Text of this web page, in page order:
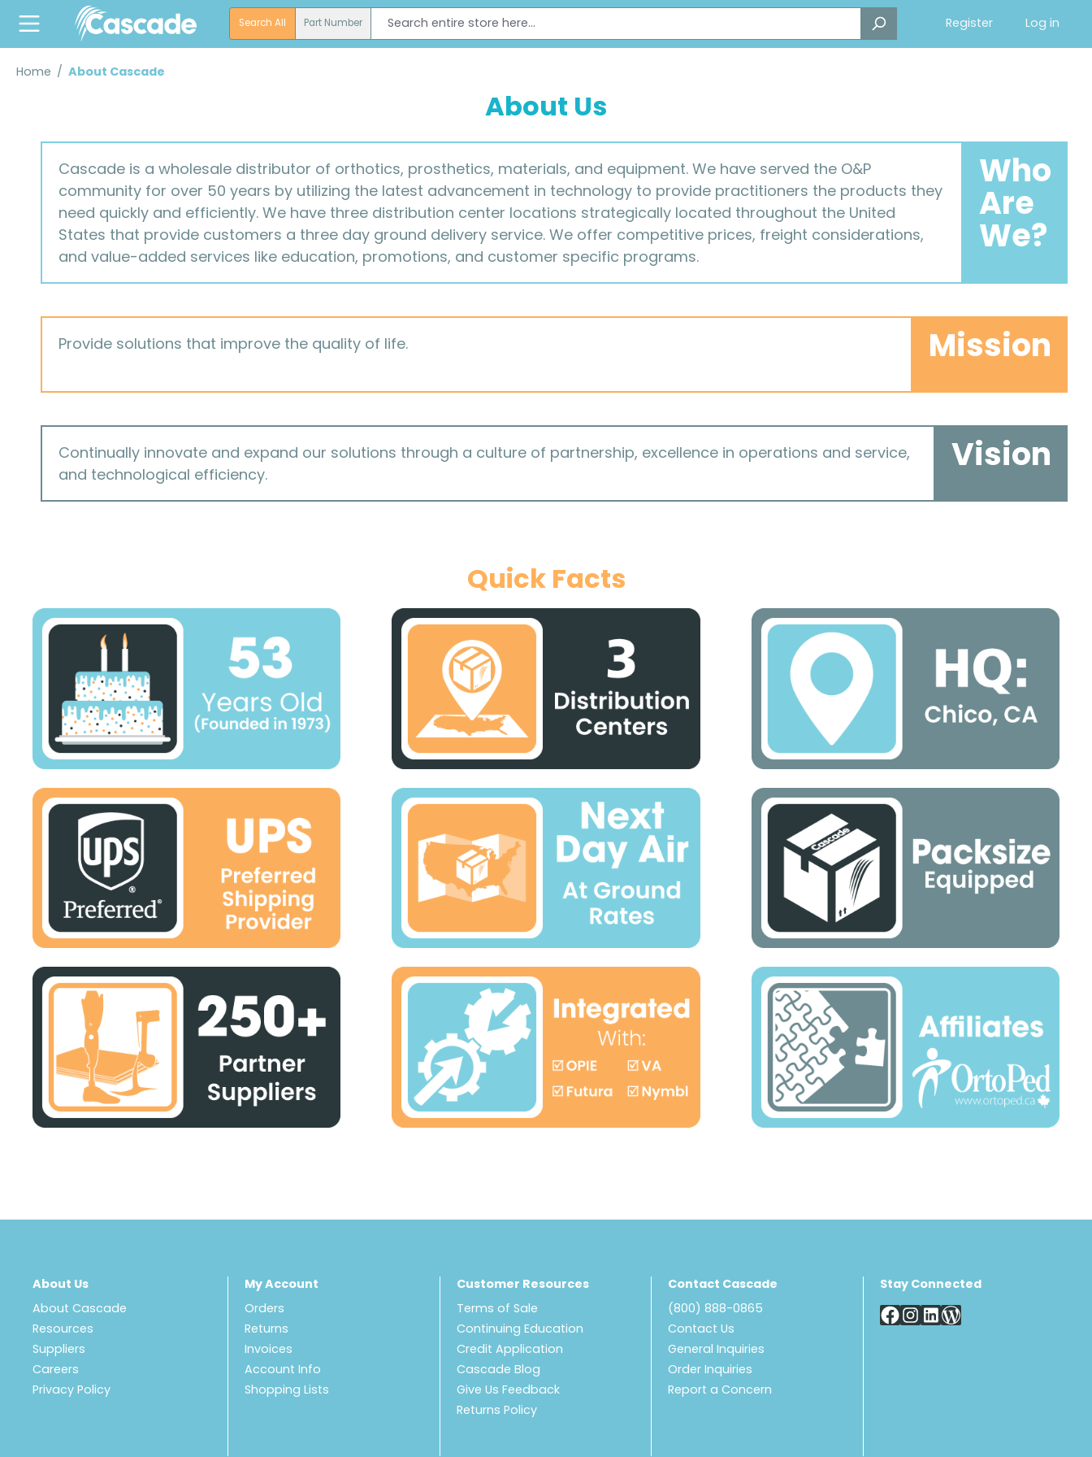
Skip to main navigation
Search All Part Number Register Log in
Home / About Cascade
About Us
Cascade is a wholesale distributor of orthotics, prosthetics, materials, and equipment. We have served the O&P
community for over 50 years by utilizing the latest advancement in technology to provide practitioners the products they
need quickly and efficiently. We have three distribution center locations strategically located throughout the United
States that provide customers a three day ground delivery service. We offer competitive prices, freight considerations,
and value-added services like education, promotions, and customer specific programs.
Who
Are
We?
Provide solutions that improve the quality of life. Mission
Continually innovate and expand our solutions through a culture of partnership, excellence in operations and service,
and technological efficiency.
Vision
Quick Facts
About Us
About Cascade
Resources
Suppliers
Careers
Privacy Policy
My Account
Orders
Returns
Invoices
Account Info
Shopping Lists
Customer Resources
Terms of Sale
Continuing Education
Credit Application
Cascade Blog
Give Us Feedback
Returns Policy
Contact Cascade
(800) 888-0865
Contact Us
General Inquiries
Order Inquiries
Report a Concern
Stay Connected